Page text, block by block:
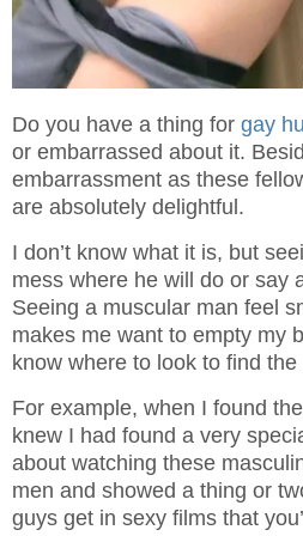
Do you have a thing for gay
or embarrassed about it.
embarrassment as these
are absolutely delightful.
I don’t know what it is, but
mess where he will do or say
Seeing a muscular man feel
makes me want to empty my
know where to look to find the
For example, when I found
knew I had found a very
about watching these
men and showed a thing or
guys get in sexy films that